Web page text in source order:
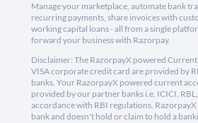
Manage your marketplace, automate bank
recurring payments, share invoices with
working capital loans - all from a single
forward your business with Razorpay.
Disclaimer: The RazorpayX powered
VISA corporate credit card are provided by
banks. Your RazorpayX powered current
provided by our partner banks i.e, ICICI, RBL,
accordance with RBI regulations. RazorpayX
bank and doesn't hold or claim to hold a